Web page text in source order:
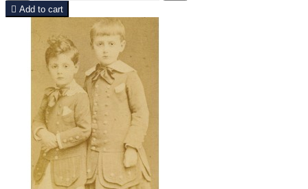
 Add to cart